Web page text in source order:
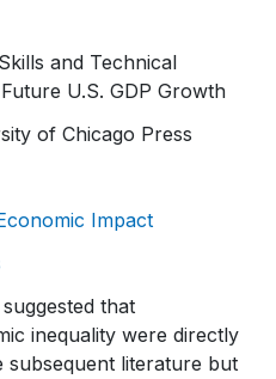
and Technical
U.S. GDP Growth
of Chicago Press
Impact
that
inequality were directly
subsequent literature but